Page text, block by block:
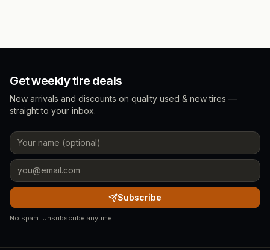
Get weekly tire deals
New arrivals and discounts on quality used & new tires —
straight to your inbox.
Subscribe
No spam. Unsubscribe anytime.